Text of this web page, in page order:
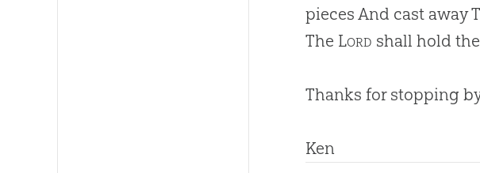
pieces And cast away
The Lord shall hold
Thanks for stopping
Ken